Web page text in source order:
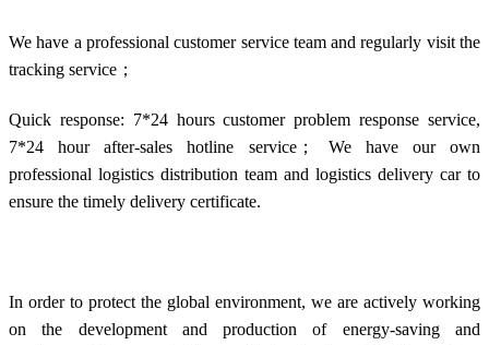
We have a professional customer service team and regularly visit the
tracking service；
Quick response: 7*24 hours customer problem response service,
7*24 hour after-sales hotline service； We have our own
professional logistics distribution team and logistics delivery car to
ensure the timely delivery certificate.
In order to protect the global environment, we are actively working
on the development and production of energy-saving and